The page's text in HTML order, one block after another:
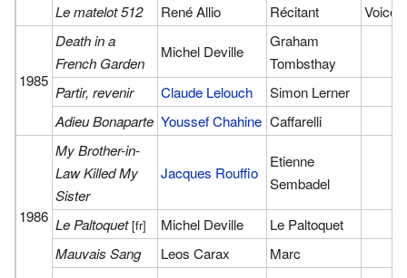
Le matelot 512 René Allio Récitant Voice
1985
Death in a
French Garden
Michel Deville
Graham
Tombsthay
Partir, revenir
Claude Lelouch
Simon Lerner
Adieu Bonaparte Youssef Chahine Caffarelli
1986
My Brother-in-
Law Killed My
Sister
Jacques Rouffio
Etienne
Sembadel
Le Paltoquet[fr] Michel Deville
Le Paltoquet
Mauvais Sang
Leos Carax
Marc